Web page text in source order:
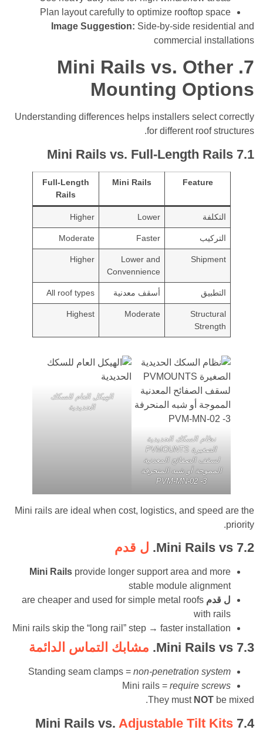
Plan layout carefully to optimize rooftop
Image Suggestion:Side-by-side
commercial
Mini Rails vs.
Mounting
Understanding differences helps installers
for different roof
Mini Rails vs. Full-Length
Mini Rails
Full-Length
Lower
Higher
Faster
Moderate
Lower and
Convennience
Higher
أسقف معدنية All roof types
Moderate
Highest
نظام السكك الحديدية
الصغيرة PVMOUNTS
الصفائح المعدنية
أو شبه المنحرفة
PVM-MN-02 -3
الهيكل العام للسكك
الحديدية
Mini rails are ideal when cost, logistics, and
Mini Rails ل قدم
Mini Railsprovide longer support area and
stable module
are cheaper and used for simple metal roofs
Mini rails skip the “long rail” step → faster
Mini Rails مشابك التماس الدائمة
Standing seam clamps =non-penetration
Mini rails =require
They mustNOT
Mini Rails vs.Adjustable Tilt